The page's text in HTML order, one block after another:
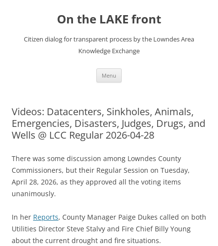
On the LAKE front
Citizen dialog for transparent process by the Lowndes Area
Knowledge Exchange
Menu
Videos: Datacenters, Sinkholes, Animals,
Emergencies, Disasters, Judges, Drugs, and
Wells @ LCC Regular 2026-04-28
There was some discussion among Lowndes County
Commissioners, but their Regular Session on Tuesday,
April 28, 2026, as they approved all the voting items
unanimously.
In her Reports, County Manager Paige Dukes called on both
Utilities Director Steve Stalvy and Fire Chief Billy Young
about the current drought and fire situations.